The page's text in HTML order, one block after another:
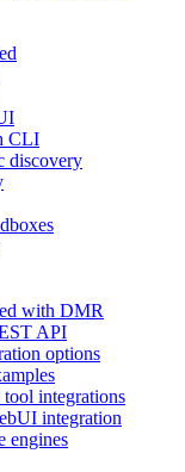
CLI
discovery
with DMR
API
options
integrations
integration
engines